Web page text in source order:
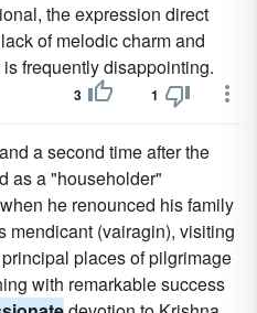
the expression direct
of melodic charm and
frequently disappointing.
3 1
a second time after the
as a "householder"
he renounced his family
mendicant (vairagin), visiting
places of pilgrimage
with remarkable success